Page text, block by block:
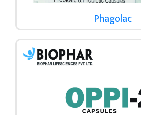
Phagolac